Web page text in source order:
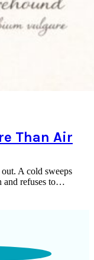
Than Air
A cold sweeps
and refuses to…